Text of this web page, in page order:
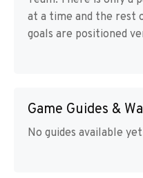
at a time and the rest
goals are positioned
Game Guides &
No guides available